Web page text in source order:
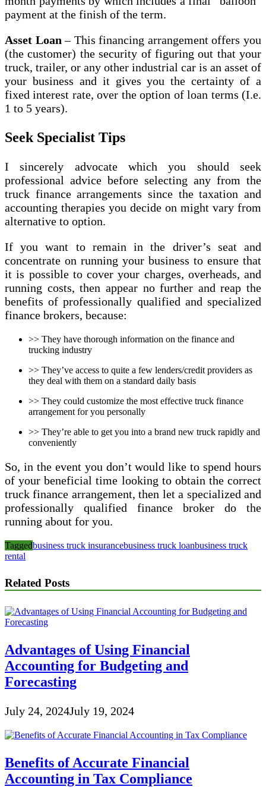
payment at the finish of the term.
Asset Loan – This financing arrangement offers you
(the customer) the security of figuring out that your
truck, trailer, or any other industrial car is an asset of
your business and it gives you the certainty of a
fixed interest rate, over the option of loan terms (I.e.
1 to 5 years).
Seek Specialist Tips
I sincerely advocate which you should seek
professional advice before selecting any from the
truck finance arrangements since the taxation and
accounting therapies you decide on might vary from
alternative to option.
If you want to remain in the driver’s seat and
concentrate on running your business to ensure that
it is possible to cover your charges, overheads, and
running costs, then appear no further and reap the
benefits of professionally qualified and specialized
finance brokers, because:
>> They have thorough information on the finance and
trucking industry
>> They’ve access to quite a few lenders/credit providers as
they deal with them on a standard daily basis
>> They could customize the most effective truck finance
arrangement for you personally
>> They’re able to get you into a brand new truck rapidly and
conveniently
So, in the event you don’t would like to spend hours
of your beneficial time looking to obtain the correct
truck finance arrangement, then let a specialized and
professionally qualified finance broker do the
running about for you.
Taggedbusiness truck insurancebusiness truck loanbusiness truck
rental
Related Posts
Advantages of Using Financial
Accounting for Budgeting and
Forecasting
July 24, 2024July 19, 2024
Benefits of Accurate Financial
Accounting in Tax Compliance